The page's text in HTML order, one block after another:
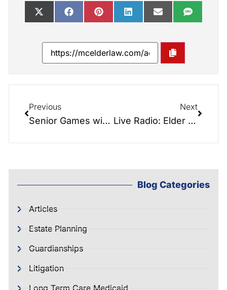
Previous
Senior Games with Angela Padgett
Next
Live Radio: Elder Law Report: Write ur Life with Nabu Scholar
Blog Categories
Articles
Estate Planning
Guardianships
Litigation